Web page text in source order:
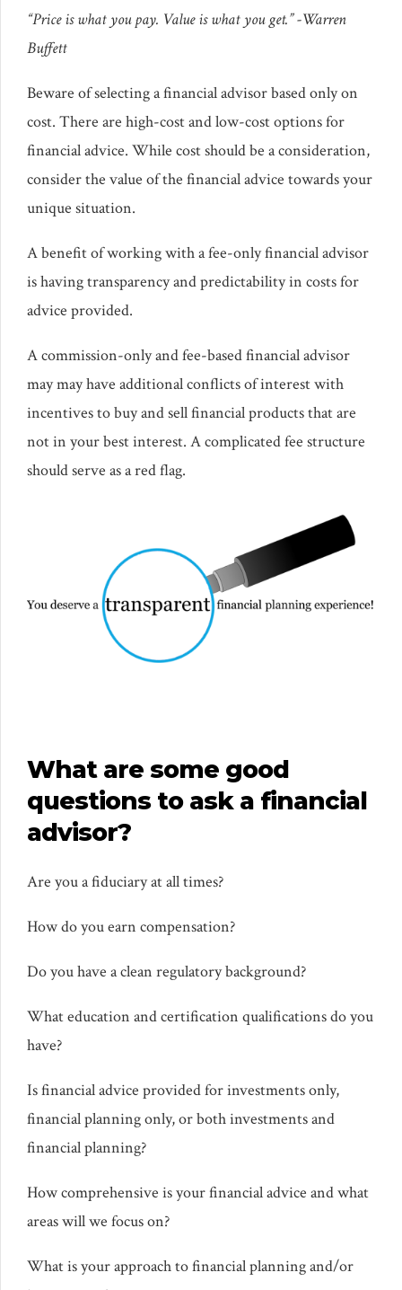
“Price is what you pay. Value is what you get.”-Warren
Buffett
Beware of selecting a financial advisor based only on
cost. There are high-cost and low-cost options for
financial advice. While cost should be a consideration,
consider the value of the financial advice towards your
unique situation.
A benefit of working with a fee-only financial advisor
is having transparency and predictability in costs for
advice provided.
A commission-only and fee-based financial advisor
may may have additional conflicts of interest with
incentives to buy and sell financial products that are
not in your best interest. A complicated fee structure
should serve as a red flag.
What are some good
questions to ask a financial
advisor?
Are you a fiduciary at all times?
How do you earn compensation?
Do you have a clean regulatory background?
What education and certification qualifications do you
have?
Is financial advice provided for investments only,
financial planning only, or both investments and
financial planning?
How comprehensive is your financial advice and what
areas will we focus on?
What is your approach to financial planning and/or